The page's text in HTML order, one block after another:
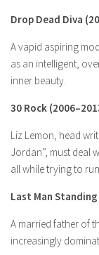
Drop Dead Diva
A vapid aspiring
as an intelligent,
inner beauty.
30 Rock
Liz Lemon, head
Jordan”, must deal
all while trying to
Last Man Standing
A married father of
increasingly